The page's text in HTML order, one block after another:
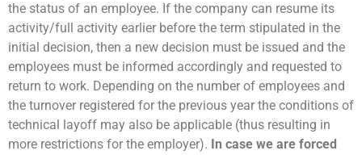
the status of an employee. If the company can resume its
activity/full activity earlier before the term stipulated in the
initial decision, then a new decision must be issued and the
employees must be informed accordingly and requested to
return to work. Depending on the number of employees and
the turnover registered for the previous year the conditions of
technical layoff may also be applicable (thus resulting in
more restrictions for the employer). In case we are forced